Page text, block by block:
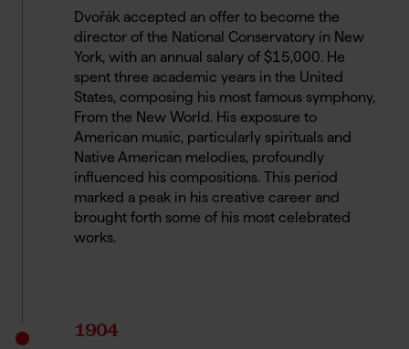
Dvořák accepted an offer to become the
director of the National Conservatory in New
York, with an annual salary of $15,000. He
spent three academic years in the United
States, composing his most famous symphony,
From the New World. His exposure to
American music, particularly spirituals and
Native American melodies, profoundly
influenced his compositions. This period
marked a peak in his creative career and
brought forth some of his most celebrated
works.
1904